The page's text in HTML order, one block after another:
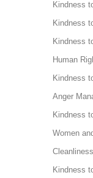
Kindness
Kindness
Kindness
Human
Kindness
Anger
Kindness
Women
Cleanliness
Kindness